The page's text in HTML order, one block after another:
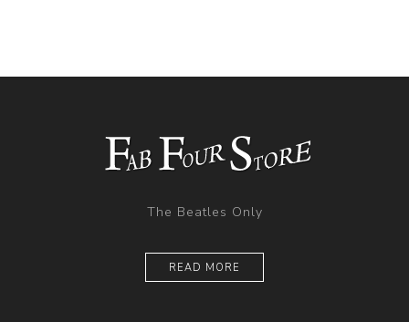
The Beatles Only
READ MORE